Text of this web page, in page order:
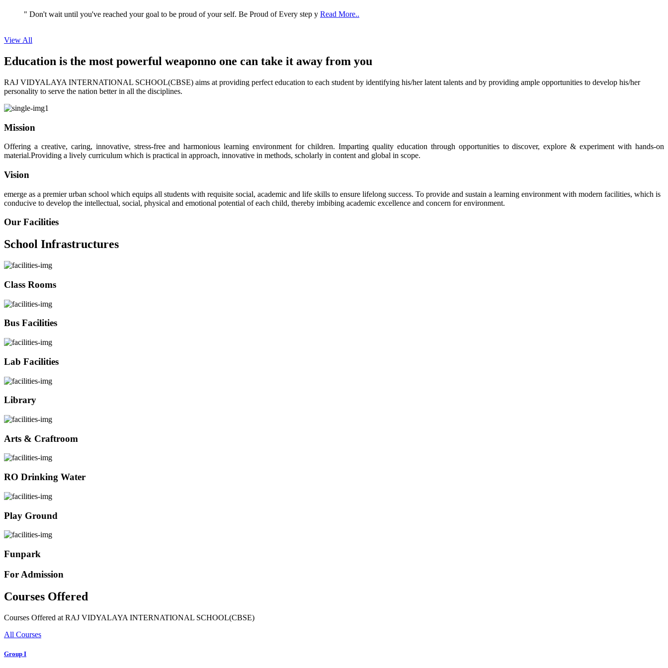
View All
Education is the most powerful weaponno one can take it away from you
RAJ VIDYALAYA INTERNATIONAL SCHOOL(CBSE) aims at providing perfect education to each student by identifying his/her latent talents and by providing ample opportunities to develop his/her
personality to serve the nation better in all the disciplines.
Mission
Offering a creative, caring, innovative, stress-free and harmonious learning environment for children. Imparting quality education through opportunities to discover, explore & experiment with hands-on
material.Providing a lively curriculum which is practical in approach, innovative in methods, scholarly in content and global in scope.
Vision
emerge as a premier urban school which equips all students with requisite social, academic and life skills to ensure lifelong success. To provide and sustain a learning environment with modern facilities, which is
conducive to develop the intellectual, social, physical and emotional potential of each child, thereby imbibing academic excellence and concern for environment.
Our Facilities
School Infrastructures
Class Rooms
Bus Facilities
Lab Facilities
Library
Arts & Craftroom
RO Drinking Water
Play Ground
Funpark
For Admission
Courses Offered
Courses Offered at RAJ VIDYALAYA INTERNATIONAL SCHOOL(CBSE)
All Courses
Group I